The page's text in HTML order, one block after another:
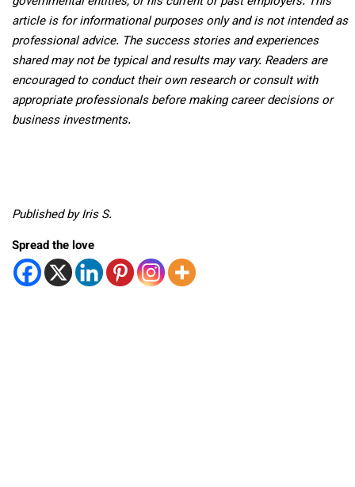
article is for informational purposes only and is not intended as
professional advice. The success stories and experiences
shared may not be typical and results may vary. Readers are
encouraged to conduct their own research or consult with
appropriate professionals before making career decisions or
business investments.
Published by Iris S.
Spread the love